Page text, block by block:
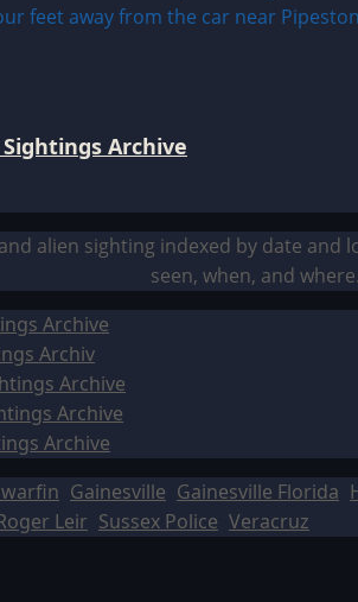
Archive
alien sighting indexed by date
seen, when, and where.
Archive
Archiv
Archive
Archive
Archive
Gainesville Gainesville Florida
Leir Sussex Police Veracruz